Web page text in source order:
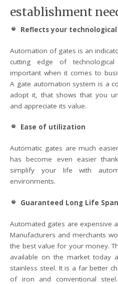
establishment
Reflects your
Automation of gates is an
cutting edge of
important when it comes to
A gate automation system is a
adopt it, that shows that you
and appreciate its value.
Ease of utilization
Automatic gates are much
has become even easier
simplify your life with
environments.
Guaranteed Long Life Span
Automated gates are expensive
Manufacturers and merchants
the best value for your money.
available on the market today
stainless steel. It is a far better
of iron and conventional